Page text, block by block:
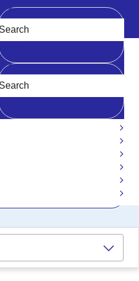
Clear
for